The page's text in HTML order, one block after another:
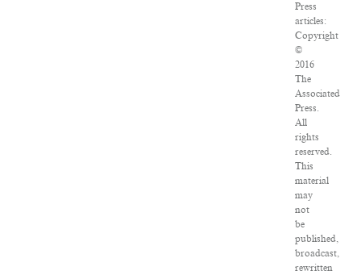
Press
articles:
Copyright
©
2016
The
Associated
Press.
All
rights
reserved.
This
material
may
not
be
published,
broadcast,
rewritten